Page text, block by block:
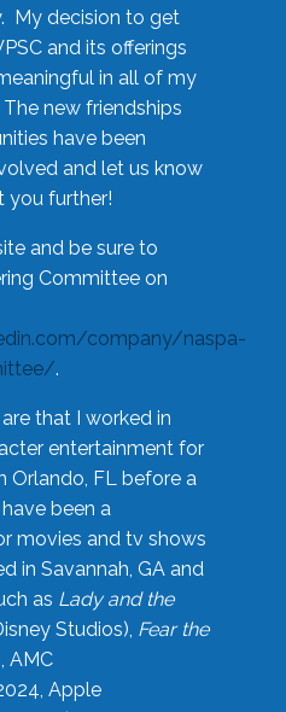
My decision to get
and its offerings
in all of my
new friendships
have been
and let us know
you further!
and be sure to
Committee on
company/naspa-
.
that I worked in
entertainment for
Orlando, FL before a
been a
movies and tv shows
in Savannah, GA and
as Lady and the
Studios), Fear the
AMC
Apple